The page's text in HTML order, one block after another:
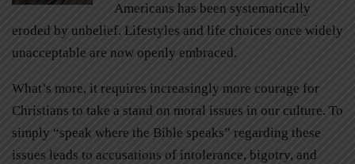
Americans has been systematically
eroded by unbelief. Lifestyles and life choices once widely
unacceptable are now openly embraced.
What’s more, it requires increasingly more courage for
Christians to take a stand on moral issues in our culture. To
simply “speak where the Bible speaks” regarding these
issues leads to accusations of intolerance, bigotry, and